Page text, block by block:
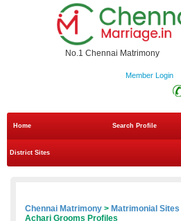
No.1 Chennai Matrimony
Member Login
Home Search Profile
District Sites
Chennai Matrimony > Matrimonial Sites
Achari Grooms Profiles